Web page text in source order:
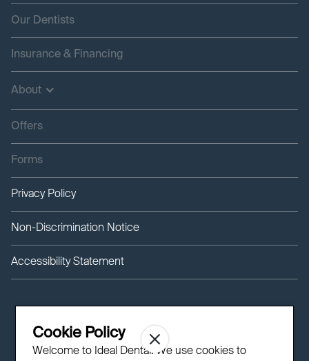
Our Dentists
Insurance & Financing
About
Offers
Forms
Privacy Policy
Non-Discrimination Notice
Accessibility Statement
Cookie Policy
Welcome to Ideal Dental! We use cookies to